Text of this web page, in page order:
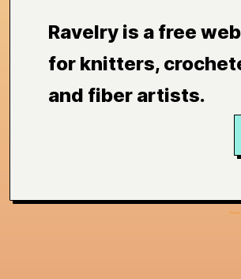
Ravelry is a free
for knitters,
and fiber artists.